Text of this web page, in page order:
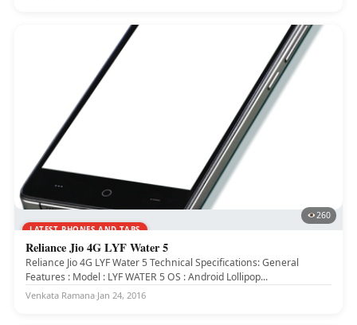
LATEST PHONES AND TABS
260
Reliance Jio 4G LYF Water 5
Reliance Jio 4G LYF Water 5 Technical Specifications: General
Features : Model : LYF WATER 5 OS : Android Lollipop...
Venkata Ramana·Jan 24, 2016